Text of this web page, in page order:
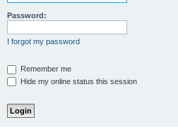
Password:
I forgot my password
Remember me
Hide my online status this session